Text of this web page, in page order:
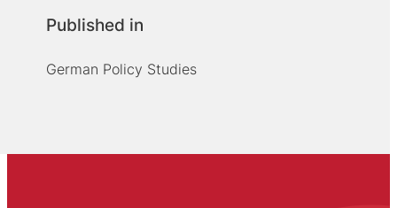
Published in
German Policy Studies